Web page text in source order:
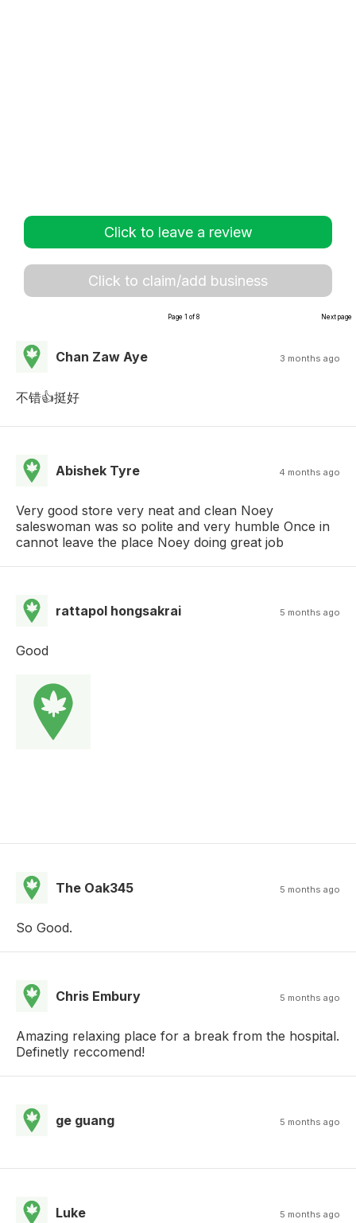
Click to leave a review
Click to claim/add business
Page 1 of 8 Next page
Chan Zaw Aye 3 months ago
不错👍挺好
Abishek Tyre 4 months ago
Very good store very neat and clean Noey
saleswoman was so polite and very humble Once in
cannot leave the place Noey doing great job
rattapol hongsakrai 5 months ago
Good
The Oak345 5 months ago
So Good.
Chris Embury 5 months ago
Amazing relaxing place for a break from the hospital.
Definetly reccomend!
ge guang 5 months ago
Luke 5 months ago